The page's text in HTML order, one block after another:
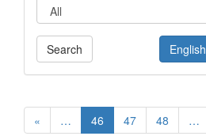
Search English
« … 46 47 48 …